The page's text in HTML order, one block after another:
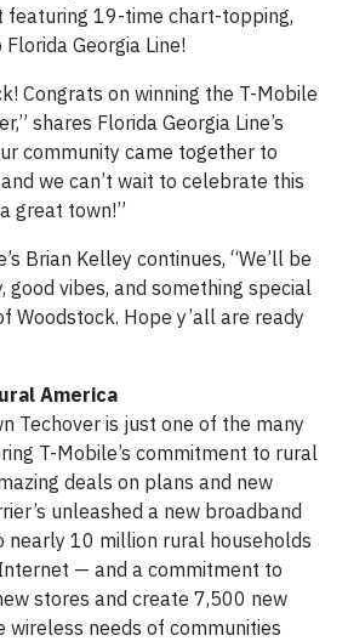
featuring 19-time chart-topping,
Georgia Line!
Congrats on winning the T-Mobile
shares Florida Georgia Line’s
community came together to
we can’t wait to celebrate this
great town!”
Brian Kelley continues, “We’ll be
good vibes, and something special
Woodstock. Hope y’all are ready
America
Techover is just one of the many
T-Mobile’s commitment to rural
deals on plans and new
unleashed a new broadband
nearly 10 million rural households
— and a commitment to
stores and create 7,500 new
wireless needs of communities